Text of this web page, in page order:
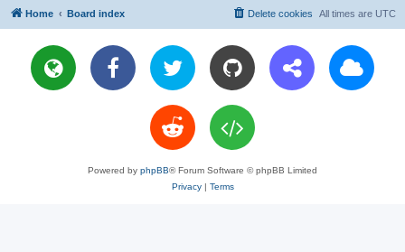
Home Board index All times are UTC
Delete cookies
Powered by phpBB® Forum Software © phpBB Limited
Privacy| Terms